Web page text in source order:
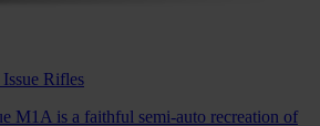
Rifles
M1A is a faithful semi-auto recreation of